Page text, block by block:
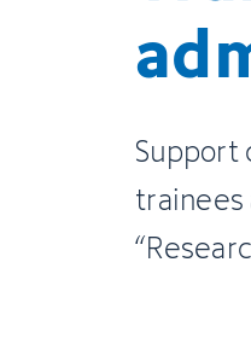
Support
trainees